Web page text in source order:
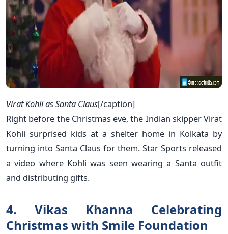
Virat Kohli as Santa Claus[/caption]
Right before the Christmas eve, the Indian skipper Virat
Kohli surprised kids at a shelter home in Kolkata by
turning into Santa Claus for them. Star Sports released
a video where Kohli was seen wearing a Santa outfit
and distributing gifts.
4. Vikas Khanna Celebrating
Christmas with Smile Foundation